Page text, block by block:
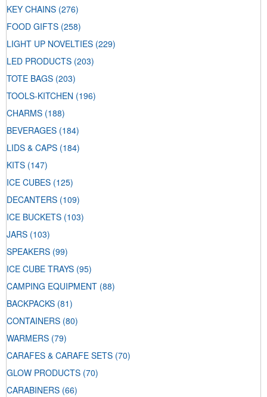
KEY CHAINS (276)
FOOD GIFTS (258)
LIGHT UP NOVELTIES (229)
LED PRODUCTS (203)
TOTE BAGS (203)
TOOLS-KITCHEN (196)
CHARMS (188)
BEVERAGES (184)
LIDS & CAPS (184)
KITS (147)
ICE CUBES (125)
DECANTERS (109)
ICE BUCKETS (103)
JARS (103)
SPEAKERS (99)
ICE CUBE TRAYS (95)
CAMPING EQUIPMENT (88)
BACKPACKS (81)
CONTAINERS (80)
WARMERS (79)
CARAFES & CARAFE SETS (70)
GLOW PRODUCTS (70)
CARABINERS (66)